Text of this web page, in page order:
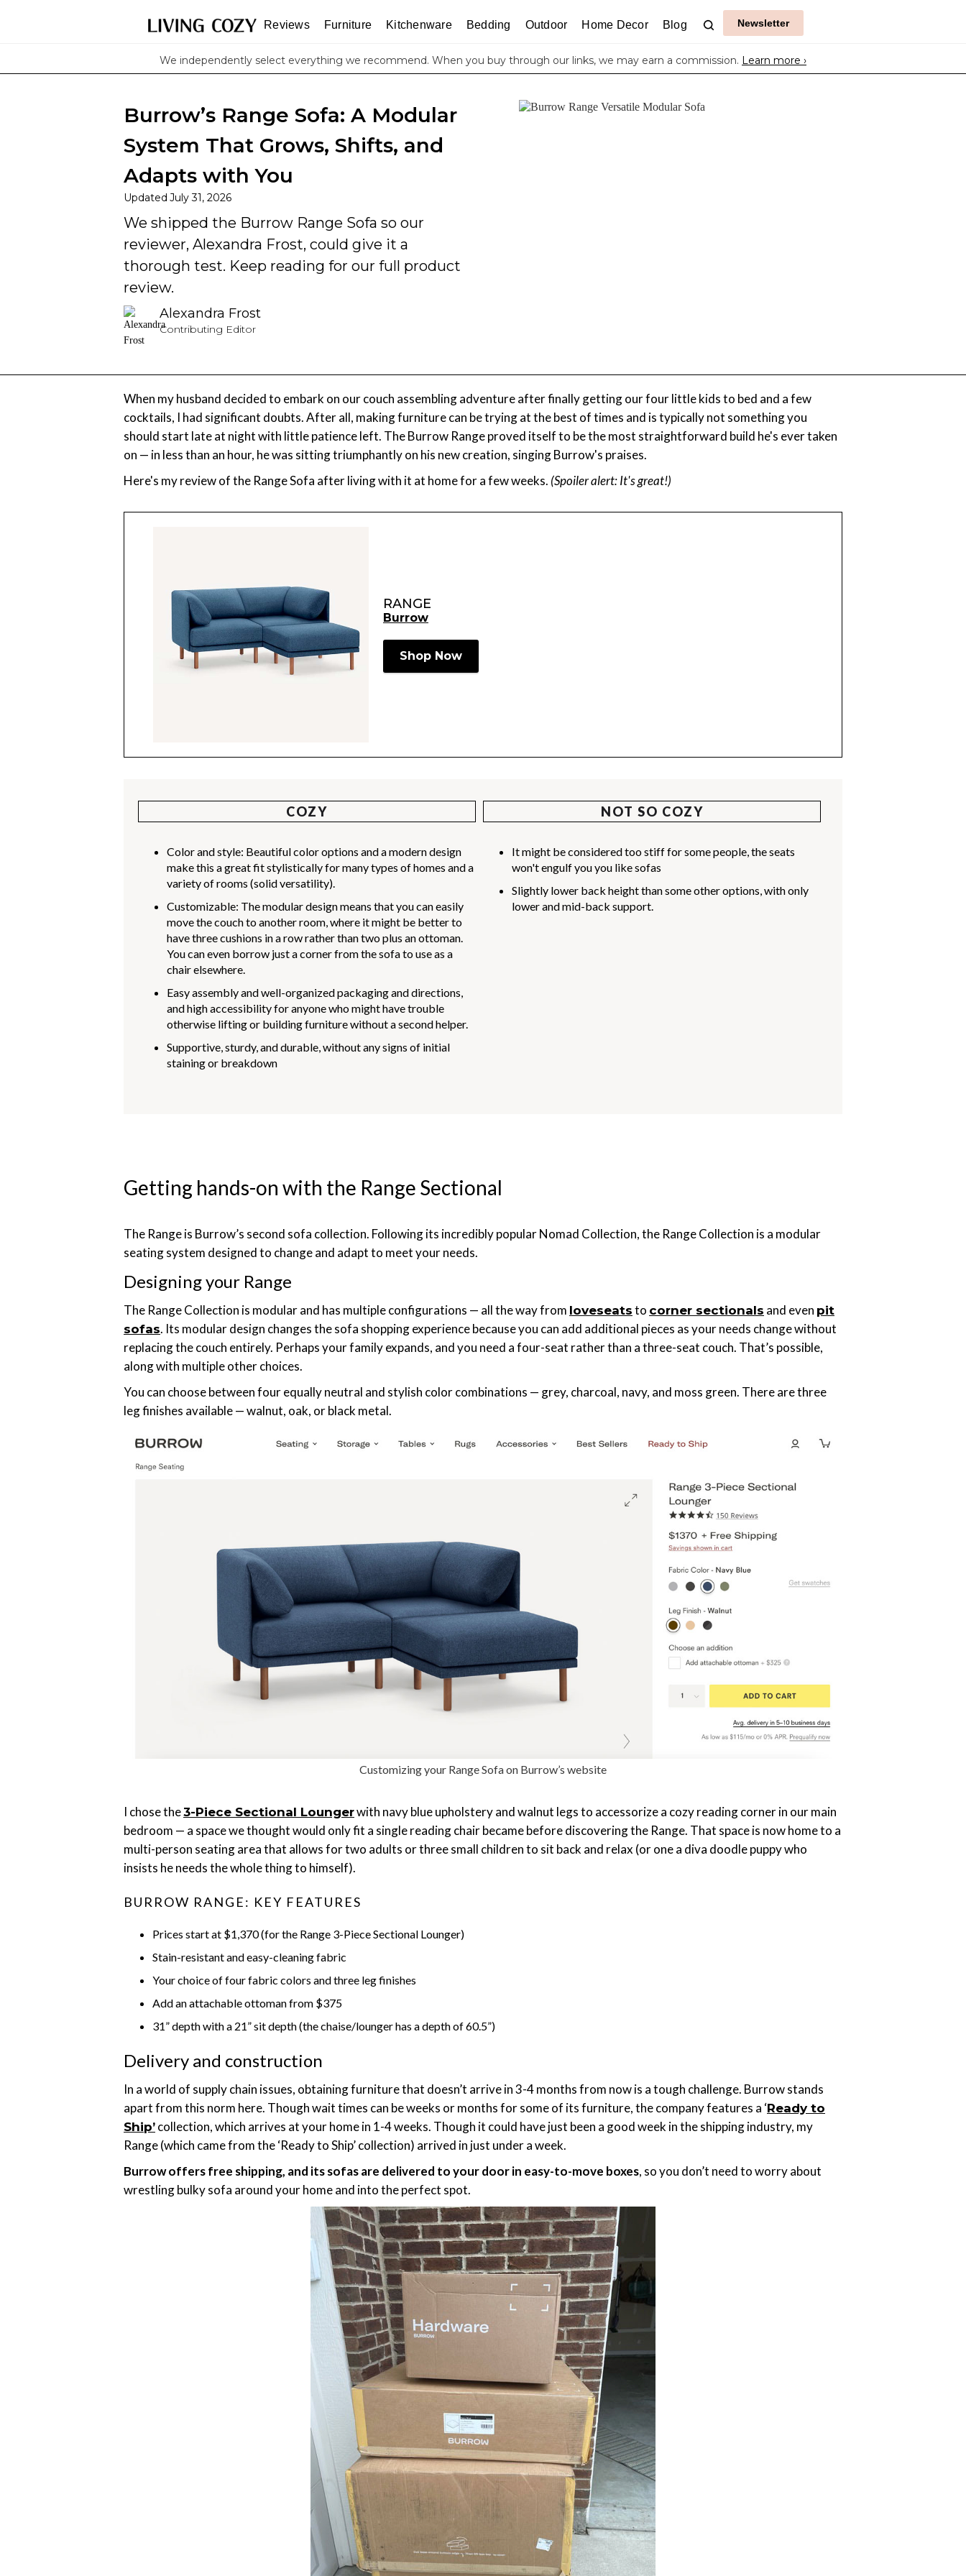
Reviews Furniture Kitchenware Bedding Outdoor Home Decor Blog Newsletter
We independently select everything we recommend. When you buy through our links, we may earn a commission. Learn more ›
Burrow’s Range Sofa: A Modular
System That Grows, Shifts, and
Adapts with You
Updated July 31, 2026
We shipped the Burrow Range Sofa so our
reviewer, Alexandra Frost, could give it a
thorough test. Keep reading for our full product
review.
Alexandra Frost
Contributing Editor
When my husband decided to embark on our couch assembling adventure after finally getting our four little kids to bed and a few
cocktails, I had significant doubts. After all, making furniture can be trying at the best of times and is typically not something you
should start late at night with little patience left. The Burrow Range proved itself to be the most straightforward build he's ever taken
on — in less than an hour, he was sitting triumphantly on his new creation, singing Burrow's praises.
Here's my review of the Range Sofa after living with it at home for a few weeks. (Spoiler alert: It's great!)
RANGE
Burrow
Shop Now
COZY
Color and style: Beautiful color options and a modern design
make this a great fit stylistically for many types of homes and a
variety of rooms (solid versatility).
Customizable: The modular design means that you can easily
move the couch to another room, where it might be better to
have three cushions in a row rather than two plus an ottoman.
You can even borrow just a corner from the sofa to use as a
chair elsewhere.
Easy assembly and well-organized packaging and directions,
and high accessibility for anyone who might have trouble
otherwise lifting or building furniture without a second helper.
Supportive, sturdy, and durable, without any signs of initial
staining or breakdown
NOT SO COZY
It might be considered too stiff for some people, the seats
won't engulf you you like sofas
Slightly lower back height than some other options, with only
lower and mid-back support.
Getting hands-on with the Range Sectional
The Range is Burrow’s second sofa collection. Following its incredibly popular Nomad Collection, the Range Collection is a modular
seating system designed to change and adapt to meet your needs.
Designing your Range
The Range Collection is modular and has multiple configurations — all the way from loveseats to corner sectionals and even pit
sofas. Its modular design changes the sofa shopping experience because you can add additional pieces as your needs change without
replacing the couch entirely. Perhaps your family expands, and you need a four-seat rather than a three-seat couch. That’s possible,
along with multiple other choices.
You can choose between four equally neutral and stylish color combinations — grey, charcoal, navy, and moss green. There are three
leg finishes available — walnut, oak, or black metal.
Customizing your Range Sofa on Burrow’s website
I chose the3-Piece Sectional Loungerwith navy blue upholstery and walnut legs to accessorize a cozy reading corner in our main
bedroom — a space we thought would only fit a single reading chair became before discovering the Range. That space is now home to a
multi-person seating area that allows for two adults or three small children to sit back and relax (or one a diva doodle puppy who
insists he needs the whole thing to himself).
BURROW RANGE: KEY FEATURES
Prices start at $1,370 (for the Range 3-Piece Sectional Lounger)
Stain-resistant and easy-cleaning fabric
Your choice of four fabric colors and three leg finishes
Add an attachable ottoman from $375
31” depth with a 21” sit depth (the chaise/lounger has a depth of 60.5”)
Delivery and construction
In a world of supply chain issues, obtaining furniture that doesn’t arrive in 3-4 months from now is a tough challenge. Burrow stands
apart from this norm here. Though wait times can be weeks or months for some of its furniture, the company features a ‘Ready to
Ship’ collection, which arrives at your home in 1-4 weeks. Though it could have just been a good week in the shipping industry, my
Range (which came from the ‘Ready to Ship’ collection) arrived in just under a week.
Burrow offers free shipping, and its sofas are delivered to your door in easy-to-move boxes, so you don’t need to worry about
wrestling bulky sofa around your home and into the perfect spot.